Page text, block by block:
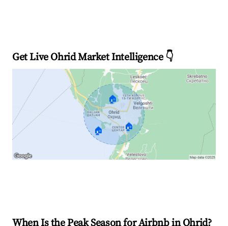
Get Live Ohrid Market Intelligence 👇
🏠
🏠 🏠
When Is the Peak Season for Airbnb in Ohrid?